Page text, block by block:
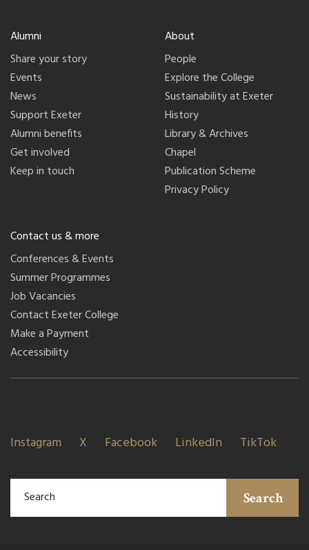
Alumni
Share your story
Events
News
Support Exeter
Alumni benefits
Get involved
Keep in touch
About
People
Explore the College
Sustainability at Exeter
History
Library & Archives
Chapel
Publication Scheme
Privacy Policy
Contact us & more
Conferences & Events
Summer Programmes
Job Vacancies
Contact Exeter College
Make a Payment
Accessibility
Instagram X Facebook LinkedIn TikTok
Search